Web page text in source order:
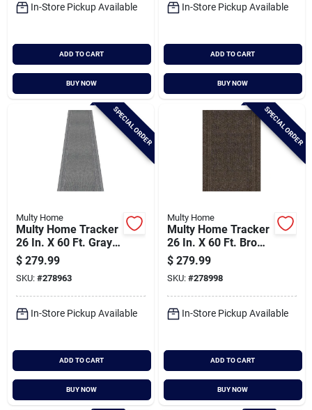
In-Store Pickup Available
ADD TO CART
BUY NOW
In-Store Pickup Available
ADD TO CART
BUY NOW
SPECIAL ORDER
Multy Home
Multy Home Tracker
26 In. X 60 Ft. Gray
Carpet Runner,
Indoor/outdooor
$ 279.99
SKU: #278963
In-Store Pickup Available
ADD TO CART
BUY NOW
SPECIAL ORDER
Multy Home
Multy Home Tracker
26 In. X 60 Ft. Brown
Carpet Runner,
Indoor/outdoor
$ 279.99
SKU: #278998
In-Store Pickup Available
ADD TO CART
BUY NOW